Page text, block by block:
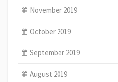
November 2019
October 2019
September 2019
August 2019